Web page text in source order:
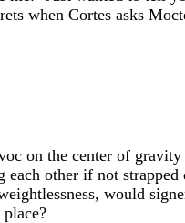
when Cortes asks
on the center of
other if not
would